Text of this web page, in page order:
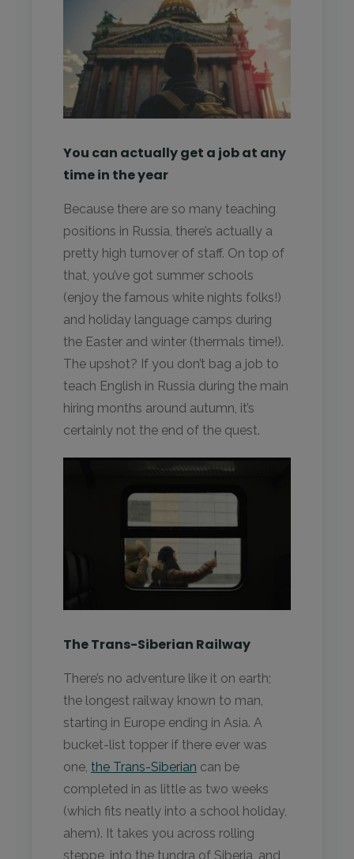
You can actually get a job at any
time in the year
Because there are so many teaching
positions in Russia, there’s actually a
pretty high turnover of staff. On top of
that, you’ve got summer schools
(enjoy the famous white nights folks!)
and holiday language camps during
the Easter and winter (thermals time!).
The upshot? If you don’t bag a job to
teach English in Russia during the main
hiring months around autumn, it’s
certainly not the end of the quest.
The Trans-Siberian Railway
There’s no adventure like it on earth;
the longest railway known to man,
starting in Europe ending in Asia. A
bucket-list topper if there ever was
one, the Trans-Siberian can be
completed in as little as two weeks
(which fits neatly into a school holiday,
ahem). It takes you across rolling
steppe, into the tundra of Siberia, and